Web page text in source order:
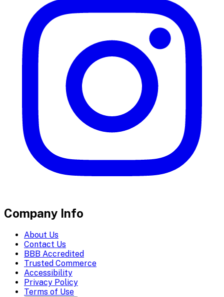
Company Info
About Us
Contact Us
BBB Accredited
Trusted Commerce
Accessibility
Privacy Policy
Terms of Use